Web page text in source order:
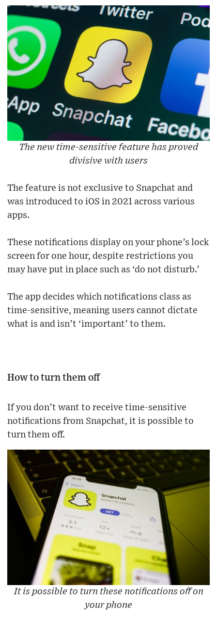
The new time-sensitive feature has proved
divisive with users
The feature is not exclusive to Snapchat and
was introduced to iOS in 2021 across various
apps.
These notifications display on your phone’s lock
screen for one hour, despite restrictions you
may have put in place such as ‘do not disturb.’
The app decides which notifications class as
time-sensitive, meaning users cannot dictate
what is and isn’t ‘important’ to them.
How to turn them off
If you don’t want to receive time-sensitive
notifications from Snapchat, it is possible to
turn them off.
It is possible to turn these notifications off on
your phone